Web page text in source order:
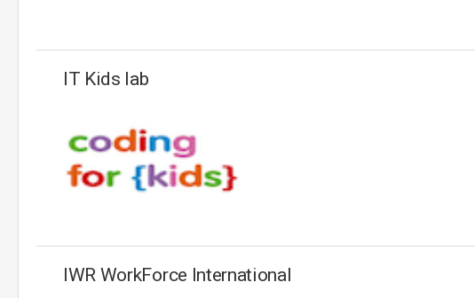
IT Kids lab
IWR WorkForce International